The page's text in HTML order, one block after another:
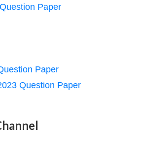
Paper
Paper
Question Paper